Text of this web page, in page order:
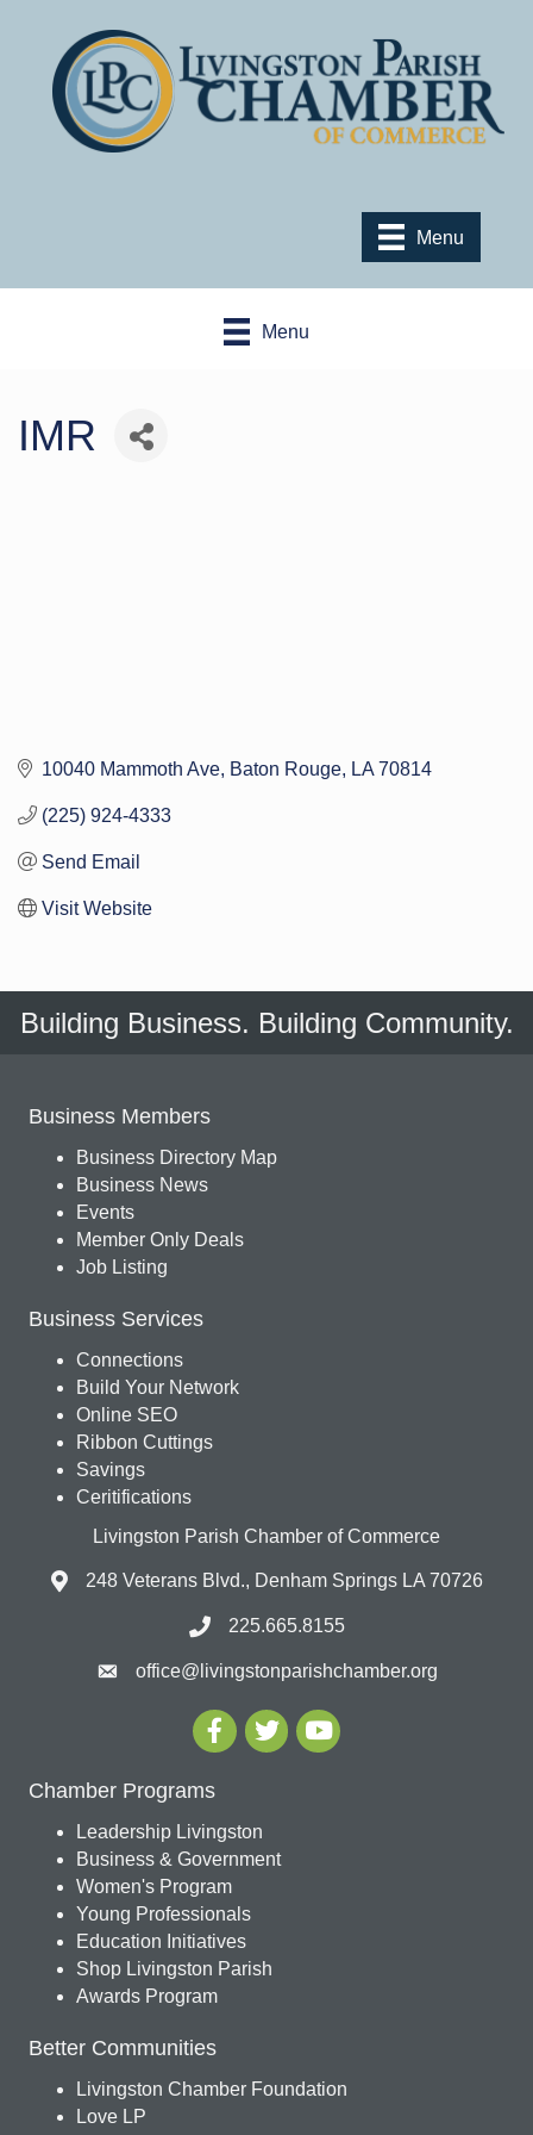
Menu
Menu
IMR
10040 Mammoth Ave Baton Rouge LA 70814
(225) 924-4333
Send Email
Visit Website
Building Business. Building Community.
Business Members
Business Directory Map
Business News
Events
Member Only Deals
Job Listing
Business Services
Connections
Build Your Network
Online SEO
Ribbon Cuttings
Savings
Ceritifications
Livingston Parish Chamber of Commerce
248 Veterans Blvd., Denham Springs LA 70726
225.665.8155
office@livingstonparishchamber.org
Chamber Programs
Leadership Livingston
Business & Government
Women's Program
Young Professionals
Education Initiatives
Shop Livingston Parish
Awards Program
Better Communities
Livingston Chamber Foundation
Love LP